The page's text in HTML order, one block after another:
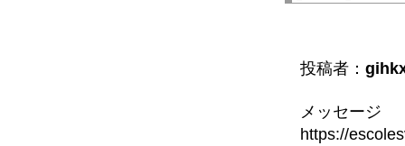
投稿者：
メッセージ
https://